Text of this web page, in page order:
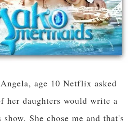
age 10 Netflix asked
her daughters would write a
She chose me and that's